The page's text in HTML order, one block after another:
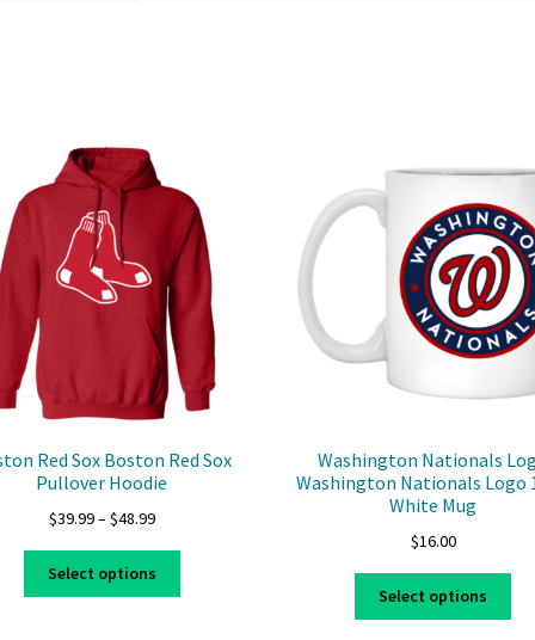
Red Sox Boston Red Sox
Pullover Hoodie
$39.99–$48.99Price
$39.99
through
Select options
Washington Nationals
Washington Nationals Logo
White Mug
$16.00
Select options